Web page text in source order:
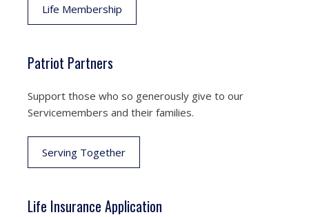
Life Membership
Patriot Partners
Support those who so generously give to our
Servicemembers and their families.
Serving Together
Life Insurance Application